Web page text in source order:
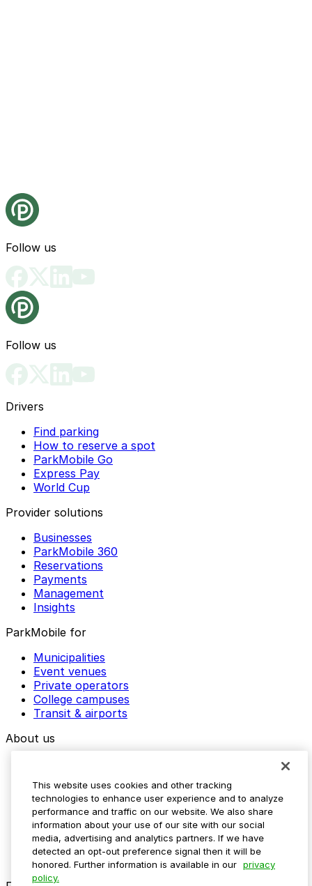
Follow us
Follow us
Drivers
Find parking
How to reserve a spot
ParkMobile Go
Express Pay
World Cup
Provider solutions
Businesses
ParkMobile 360
Reservations
Payments
Management
Insights
ParkMobile for
Municipalities
Event venues
Private operators
College campuses
Transit & airports
About us
Media assets
Contact us
Help Center
Resources
Newsroom
Blog
This website uses cookies and other tracking
technologies to enhance user experience and to analyze
performance and traffic on our website. We also share
information about your use of our site with our social
media, advertising and analytics partners. If we have
detected an opt-out preference signal then it will be
honored. Further information is available in our privacy
policy.